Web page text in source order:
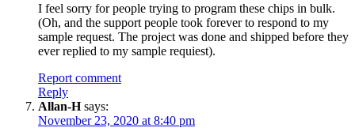
I feel sorry for people trying to program these chips in bulk.
(Oh, and the support people took forever to respond to my
sample request. The project was done and shipped before they
ever replied to my sample requiest).
Report comment
Reply
Allan-H says:
November 23, 2020 at 8:40 pm